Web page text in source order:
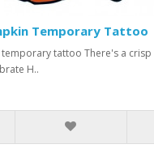
Temporary Tattoo
tattoo There's a crisp
H..